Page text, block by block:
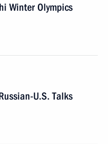
Winter Olympics
U.S. Talks